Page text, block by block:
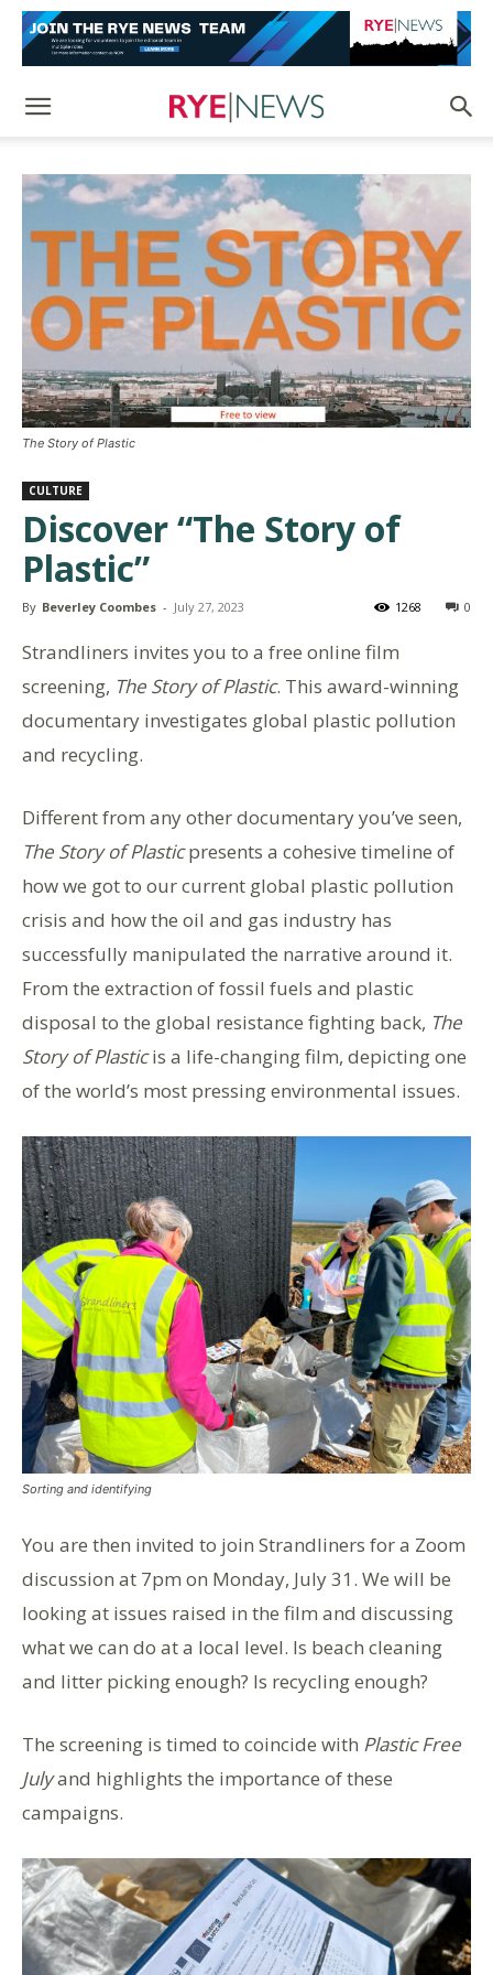
The Story of Plastic
CULTURE
Discover “The Story of
Plastic”
By Beverley Coombes - July 27, 2023 0
1268
Strandliners invites you to a free online film
screening, The Story of Plastic. This award-winning
documentary investigates global plastic pollution
and recycling.
Different from any other documentary you’ve seen,
The Story of Plasticpresents a cohesive timeline of
how we got to our current global plastic pollution
crisis and how the oil and gas industry has
successfully manipulated the narrative around it.
From the extraction of fossil fuels and plastic
disposal to the global resistance fighting back, The
Story of Plasticis a life-changing film, depicting one
of the world’s most pressing environmental issues.
Sorting and identifying
You are then invited to join Strandliners for a Zoom
discussion at 7pm on Monday, July 31. We will be
looking at issues raised in the film and discussing
what we can do at a local level. Is beach cleaning
and litter picking enough? Is recycling enough?
The screening is timed to coincide with Plastic Free
Julyand highlights the importance of these
campaigns.